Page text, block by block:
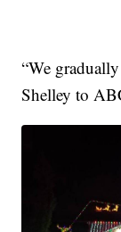
“We
Shelley to